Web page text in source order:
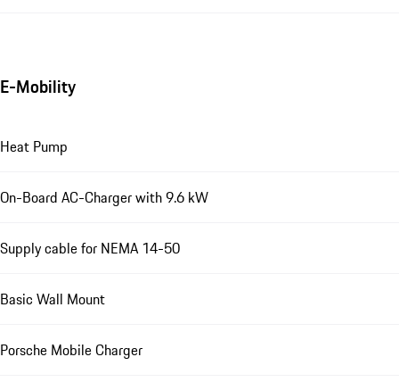
E-Mobility
Heat Pump
On-Board AC-Charger with 9.6 kW
Supply cable for NEMA 14-50
Basic Wall Mount
Porsche Mobile Charger